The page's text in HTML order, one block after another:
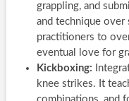
grappling, and
and technique over
practitioners to
eventual love for
Kickboxing:
knee strikes. It